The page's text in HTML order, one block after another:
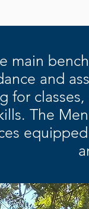
main
and
for
The